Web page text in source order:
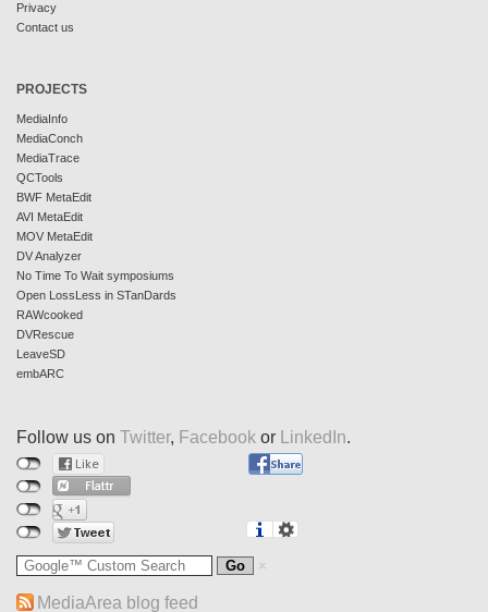
Privacy
Contact us
PROJECTS
MediaInfo
MediaConch
MediaTrace
QCTools
BWF MetaEdit
AVI MetaEdit
MOV MetaEdit
DV Analyzer
No Time To Wait symposiums
Open LossLess in STanDards
RAWcooked
DVRescue
LeaveSD
embARC
Follow us on Twitter, Facebook or LinkedIn.
MediaArea blog feed